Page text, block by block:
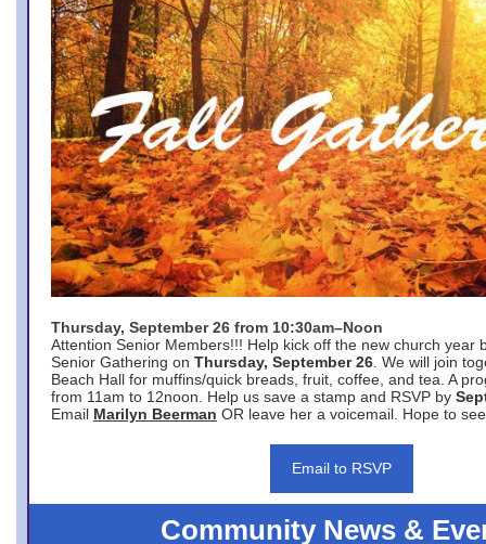
Thursday, September 26 from 10:30am–Noon
Attention Senior Members!!! Help kick off the new church year
Senior Gathering on Thursday, September 26 . We will join
Beach Hall for muffins/quick breads, fruit, coffee, and tea. A
from 11am to 12noon. Help us save a stamp and RSVP by
Email Marilyn Beerman OR leave her a voicemail. Hope to
Email to RSVP
Community News &